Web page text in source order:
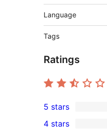
Language
Tags
Ratings
0
5-
5 stars
4 stars